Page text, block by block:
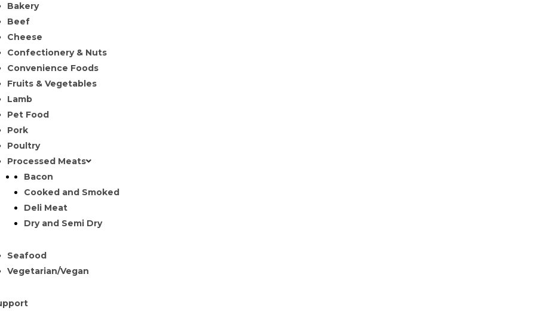
Bakery
Beef
Cheese
Confectionery & Nuts
Convenience Foods
Fruits & Vegetables
Lamb
Pet Food
Pork
Poultry
Processed Meats
Bacon
Cooked and Smoked
Deli Meat
Dry and Semi Dry
Seafood
Vegetarian/Vegan